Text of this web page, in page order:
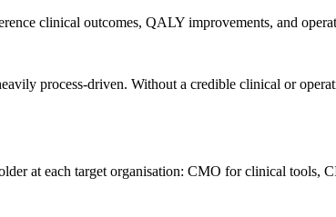
clinical outcomes, QALY improvements, and
process-driven. Without a credible clinical or
at each target organisation: CMO for clinical tools,